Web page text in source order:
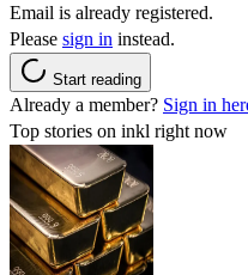
Email is already registered.
Please sign in instead.
Start reading
Already a member? Sign in
Top stories on inkl right now